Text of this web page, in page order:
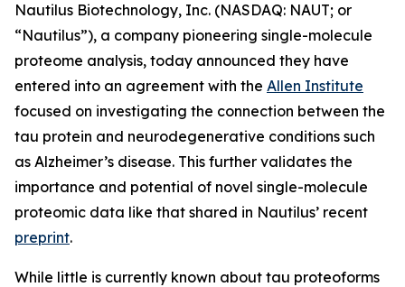
Nautilus Biotechnology, Inc. (NASDAQ: NAUT; or
“Nautilus”), a company pioneering single-molecule
proteome analysis, today announced they have
entered into an agreement with the Allen Institute
focused on investigating the connection between the
tau protein and neurodegenerative conditions such
as Alzheimer’s disease. This further validates the
importance and potential of novel single-molecule
proteomic data like that shared in Nautilus’ recent
preprint.
While little is currently known about tau proteoforms